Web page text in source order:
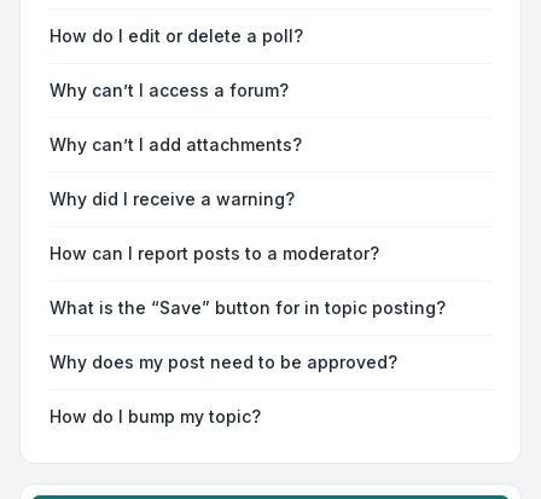
How do I edit or delete a poll?
Why can’t I access a forum?
Why can’t I add attachments?
Why did I receive a warning?
How can I report posts to a moderator?
What is the “Save” button for in topic posting?
Why does my post need to be approved?
How do I bump my topic?